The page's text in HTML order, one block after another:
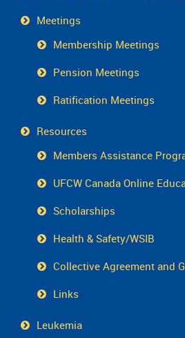
Meetings
Membership Meetings
Pension Meetings
Ratification Meetings
Resources
Members Assistance
UFCW Canada Online
Scholarships
Health & Safety/WSIB
Collective Agreement and
Links
Leukemia